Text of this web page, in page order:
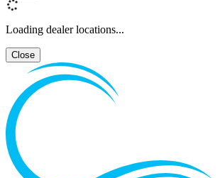
Loading dealer locations...
Close